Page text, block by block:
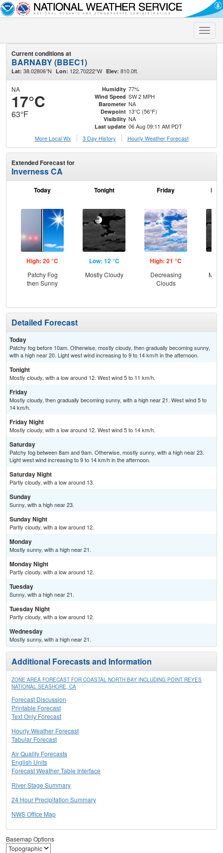
Toggle
Current conditions at
BARNABY (BBEC1)
Lat: 38.02806°N Lon: 122.70222°W Elev: 810.0ft.
NA
17°C
63°F
Humidity 77%
Wind Speed SW 2 MPH
Barometer NA
Dewpoint 13°C (56°F)
Visibility NA
Last update 06 Aug 09:11 AM PDT
More Local Wx
3 Day History Hourly Weather Forecast
Extended Forecast for
Inverness CA
Today
High: 20 °C
Patchy Fog
then Sunny
Tonight
Low: 12 °C
Mostly Cloudy
Friday
High: 21 °C
Decreasing
Clouds
Detailed Forecast
Today
Patchy fog before 10am. Otherwise, mostly cloudy, then gradually becoming sunny,
with a high near 20. Light west wind increasing to 9 to 14 km/h in the afternoon.
Tonight
Mostly cloudy, with a low around 12. West wind 5 to 11 km/h.
Friday
Mostly cloudy, then gradually becoming sunny, with a high near 21. West wind 5 to
14 km/h.
Friday Night
Mostly cloudy, with a low around 12. West wind 5 to 14 km/h.
Saturday
Patchy fog between 8am and 9am. Otherwise, mostly sunny, with a high near 23.
Light west wind increasing to 9 to 14 km/h in the afternoon.
Saturday Night
Partly cloudy, with a low around 13.
Sunday
Sunny, with a high near 23.
Sunday Night
Partly cloudy, with a low around 12.
Monday
Mostly sunny, with a high near 21.
Monday Night
Partly cloudy, with a low around 12.
Tuesday
Sunny, with a high near 21.
Tuesday Night
Partly cloudy, with a low around 12.
Wednesday
Mostly sunny, with a high near 21.
Additional Forecasts and Information
ZONE AREA FORECAST FOR COASTAL NORTH BAY INCLUDING POINT REYES
NATIONAL SEASHORE, CA
Forecast Discussion
Printable Forecast
Text Only Forecast
Hourly Weather Forecast
Tabular Forecast
Air Quality Forecasts
English Units
Forecast Weather Table Interface
River Stage Summary
24 Hour Precipitation Summary
NWS Office Map
Basemap Options